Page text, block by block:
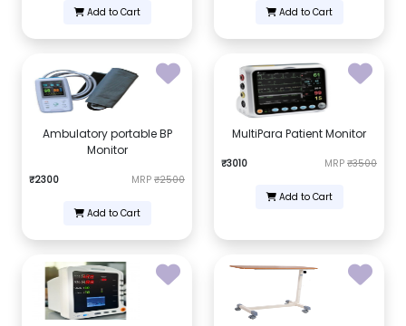
Add to Cart Add to Cart
Ambulatory portable BP
Monitor
₹2300 MRP ₹2500
Add to Cart
MultiPara Patient Monitor
₹3010 MRP ₹3500
Add to Cart